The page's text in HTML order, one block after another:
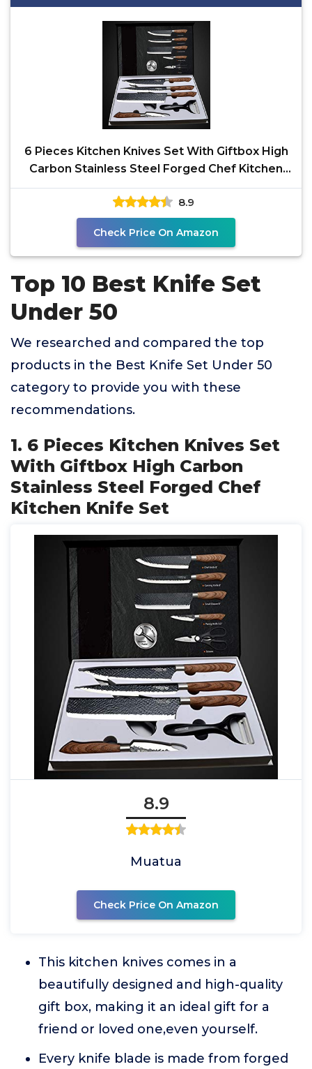
6 Pieces Kitchen Knives Set With Giftbox High
Carbon Stainless Steel Forged Chef Kitchen
Knife Set
8.9
Check Price On Amazon
Top 10 Best Knife Set
Under 50
We researched and compared the top
products in the Best Knife Set Under 50
category to provide you with these
recommendations.
1. 6 Pieces Kitchen Knives Set
With Giftbox High Carbon
Stainless Steel Forged Chef
Kitchen Knife Set
8.9
Muatua
Check Price On Amazon
This kitchen knives comes in a
beautifully designed and high-quality
gift box, making it an ideal gift for a
friend or loved one,even yourself.
Every knife blade is made from forged